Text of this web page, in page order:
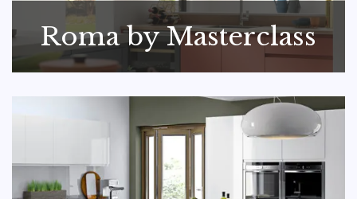
Roma by Masterclass